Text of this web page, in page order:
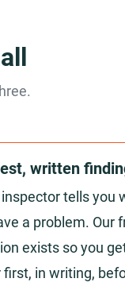
written
tells you
a problem. Our
exists so you
first, in writing,